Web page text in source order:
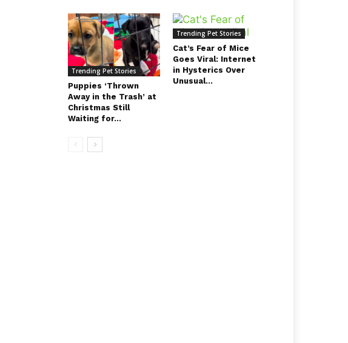
Trending Pet Stories
Puppies ‘Thrown
Away in the Trash’ at
Christmas Still
Waiting for...
Trending Pet Stories
Cat’s Fear of Mice
Goes Viral: Internet
in Hysterics Over
Unusual...